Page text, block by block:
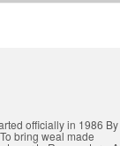
officially in 1986 By
bring weal made